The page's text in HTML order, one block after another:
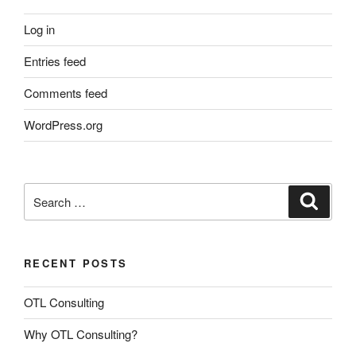
Log in
Entries feed
Comments feed
WordPress.org
for:
RECENT POSTS
OTL Consulting
Why OTL Consulting?